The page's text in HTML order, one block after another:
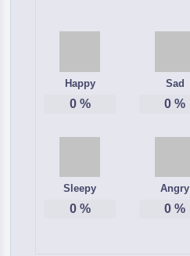
Happy
0%
Sad
0 %
Sleepy
0%
Angry
0 %